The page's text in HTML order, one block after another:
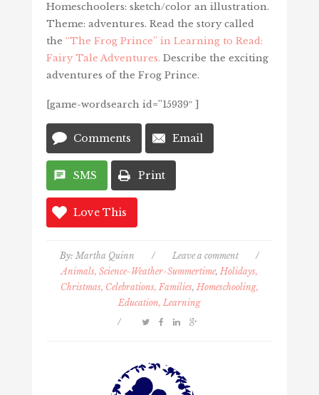
Homeschoolers: sketch/color an illustration.
Theme: adventures. Read the story called
the “The Frog Prince” in Learning to Read:
Fairy Tale Adventures. Describe the exciting
adventures of the Frog Prince.
[game-wordsearch id=”15939″ ]
Comments Email
SMS Print
Love This
By: Martha Quinn / Leave a comment
/
Animals, Science-Weather-Summertime,Holidays,
Christmas, Celebrations, Families,Homeschooling,
Education, Learning
/